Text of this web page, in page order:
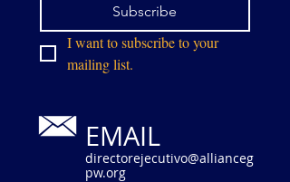
Subscribe
I want to subscribe to your
mailing list.
EMAIL
directorejecutivo@allianceg
pw.org